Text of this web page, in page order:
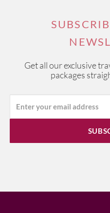
Get all our exclusive
packages